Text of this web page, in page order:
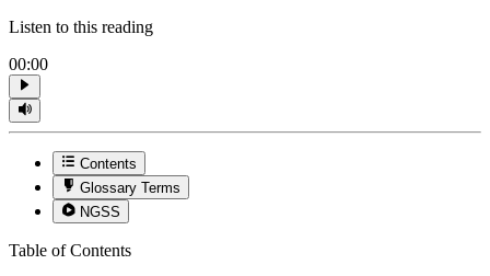
Listen to this reading
00:00
Contents
Glossary Terms
NGSS
Table of Contents